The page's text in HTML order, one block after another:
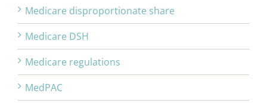
Medicare disproportionate share
Medicare DSH
Medicare regulations
MedPAC